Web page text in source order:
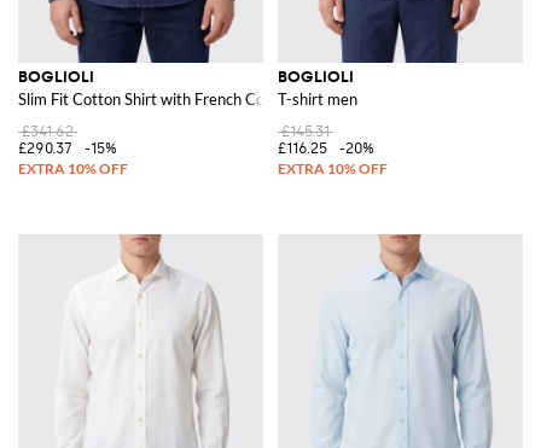
BOGLIOLI
Slim Fit Cotton Shirt with French Collar
£341.62
£290.37
-15%
BOGLIOLI
T-shirt men
£145.31
£116.25
-20%